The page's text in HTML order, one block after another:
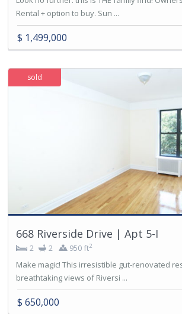
Rental + option to buy. Sun ...
$ 1,499,000
sold
668 Riverside Drive | Apt 5-I
2 2 950 ft2
Make magic! This irresistible gut-renovated
breathtaking views of Riversi ...
$ 650,000